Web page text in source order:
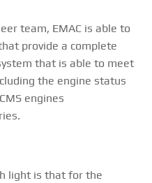
team, EMAC is able to
provide a complete
that is able to meet
the engine status
engines
light is that for the